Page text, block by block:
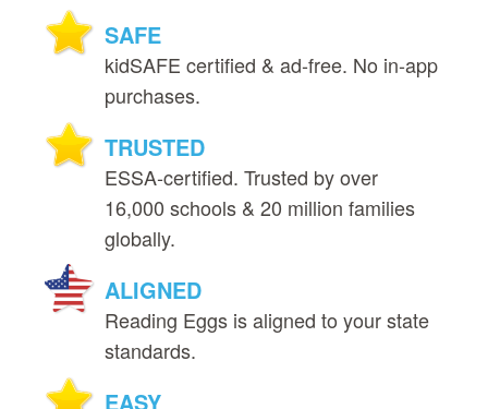
SAFE
kidSAFE certified & ad‑free. No in‑app
purchases.
TRUSTED
ESSA‑certified. Trusted by over
16,000 schools & 20 million families
globally.
ALIGNED
Reading Eggs is aligned to your state
standards.
EASY